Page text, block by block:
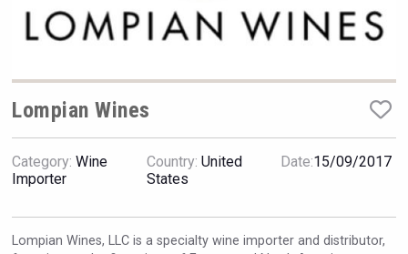
Clarity Distilling Company
Lompian Wines
Category: Wine
Importer
Country: United
States
Date:15/09/2017
Lompian Wines, LLC is a specialty wine importer and distributor,